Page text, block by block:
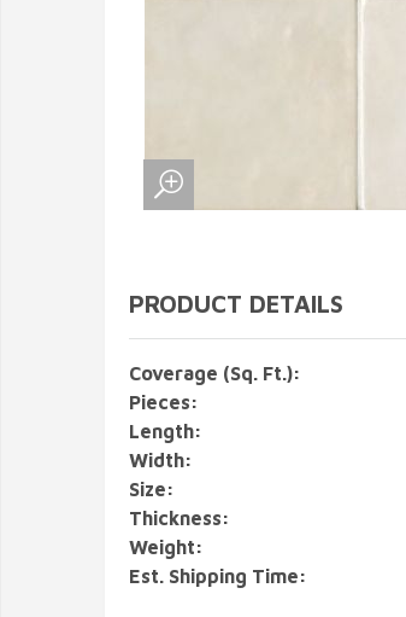
PRODUCT DETAILS
Coverage (Sq. Ft.):
Pieces:
Length:
Width:
Size:
Thickness:
Weight:
Est. Shipping Time: